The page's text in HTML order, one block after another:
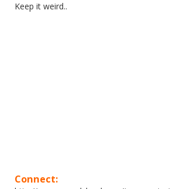
Keep it weird..
Connect: